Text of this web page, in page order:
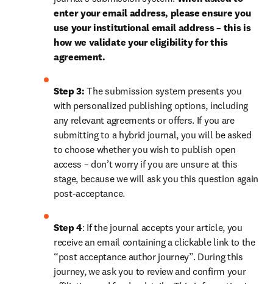
enter your email address, please ensure you
use your institutional email address – this is
how we validate your eligibility for this
agreement.
Step 3: The submission system presents you
with personalized publishing options, including
any relevant agreements or offers. If you are
submitting to a hybrid journal, you will be asked
to choose whether you wish to publish open
access – don’t worry if you are unsure at this
stage, because we will ask you this question again
post-acceptance.
Step 4: If the journal accepts your article, you
receive an email containing a clickable link to the
“post acceptance author journey”. During this
journey, we ask you to review and confirm your